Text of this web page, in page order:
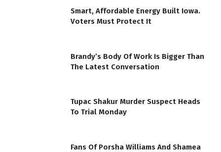
Smart, Affordable Energy Built Iowa.
Voters Must Protect It
Brandy’s Body Of Work Is Bigger Than
The Latest Conversation
Tupac Shakur Murder Suspect Heads
To Trial Monday
Fans Of Porsha Williams And Shamea